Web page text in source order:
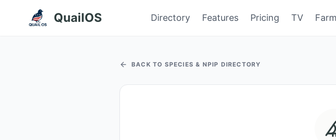
QuailOS Directory Features Pricing TV
BACK TO SPECIES & NPIP DIRECTORY